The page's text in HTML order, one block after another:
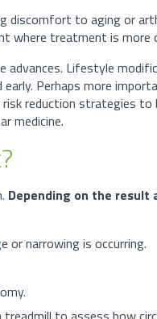
discomfort to aging or
treatment is more
Lifestyle
Perhaps more
reduction strategies
medicine.
Depending on the result
or narrowing is occurring.